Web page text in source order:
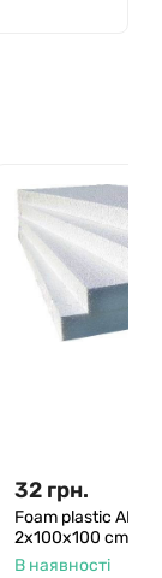
32 грн.
Foam plastic
2x100x100 cm (30
В наявності